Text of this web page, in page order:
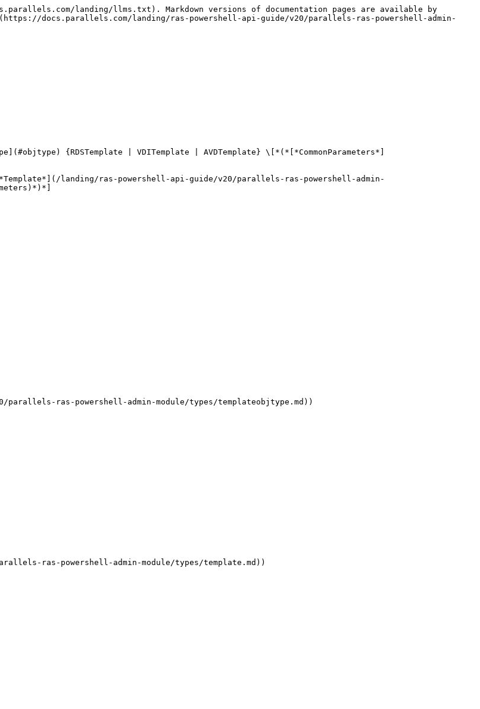
landing/llms.txt). Markdown versions of documentation pages are available by
docs.parallels.com/landing/ras-powershell-api-guide/v20/parallels-ras-powershell-admin-
{RDSTemplate | VDITemplate | AVDTemplate} \[*(*[*CommonParameters*]
landing/ras-powershell-api-guide/v20/parallels-ras-powershell-admin-
ras-powershell-admin-module/types/templateobjtype.md))
ras-powershell-admin-module/types/template.md))